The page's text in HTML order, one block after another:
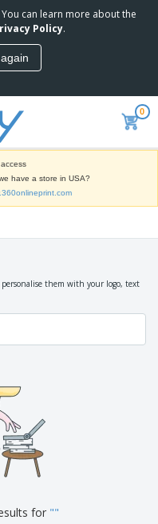
can learn more about the
Policy.
0
have a store in USA?
them with your logo, text
for ""